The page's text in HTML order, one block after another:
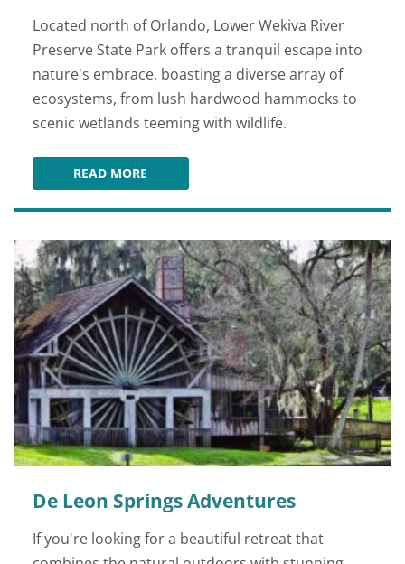
Located north of Orlando, Lower Wekiva River
Preserve State Park offers a tranquil escape into
nature's embrace, boasting a diverse array of
ecosystems, from lush hardwood hammocks to
scenic wetlands teeming with wildlife.
READ MORELOWER WEKIVA RIVER PRESERVE STATE PARK
De Leon Springs Adventures
If you're looking for a beautiful retreat that